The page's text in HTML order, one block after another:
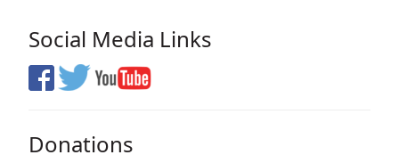
Social Media Links
Donations